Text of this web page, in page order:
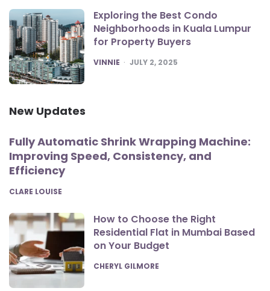
Exploring the Best Condo
Neighborhoods in Kuala Lumpur
for Property Buyers
POSTED
VINNIE JULY 2, 2025
New Updates
Fully Automatic Shrink Wrapping Machine:
Improving Speed, Consistency, and
Efficiency
POSTED
CLARE LOUISE
How to Choose the Right
Residential Flat in Mumbai Based
on Your Budget
POSTED
CHERYL GILMORE